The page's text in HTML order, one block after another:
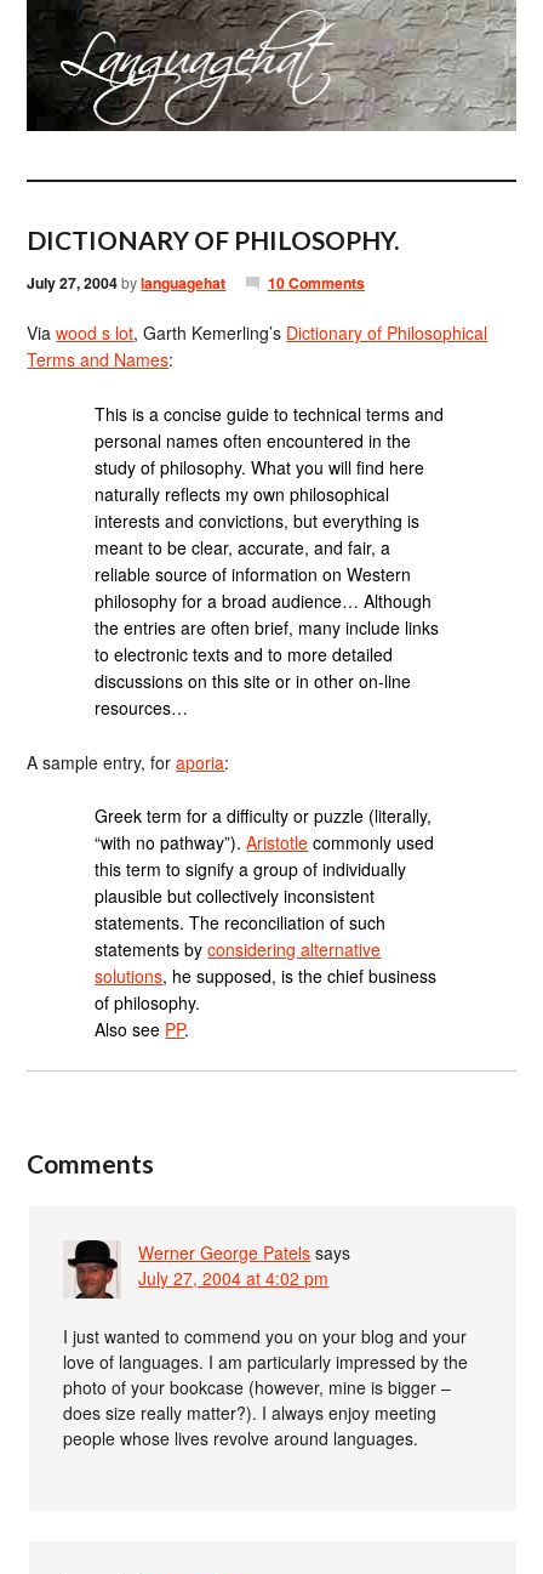
DICTIONARY OF PHILOSOPHY.
July 27, 2004bylanguagehat 10 Comments
Viawood s lot, Garth Kemerling’s Dictionary of Philosophical
Terms and Names:
This is a concise guide to technical terms and
personal names often encountered in the
study of philosophy. What you will find here
naturally reflects my own philosophical
interests and convictions, but everything is
meant to be clear, accurate, and fair, a
reliable source of information on Western
philosophy for a broad audience… Although
the entries are often brief, many include links
to electronic texts and to more detailed
discussions on this site or in other on-line
resources…
A sample entry, foraporia:
Greek term for a difficulty or puzzle (literally,
“with no pathway”).Aristotle commonly used
this term to signify a group of individually
plausible but collectively inconsistent
statements. The reconciliation of such
statements byconsidering alternative
solutions, he supposed, is the chief business
of philosophy.
Also see PP.
Comments
Werner George Patels says
July 27, 2004 at 4:02 pm
I just wanted to commend you on your blog and your
love of languages. I am particularly impressed by the
photo of your bookcase (however, mine is bigger –
does size really matter?). I always enjoy meeting
people whose lives revolve around languages.